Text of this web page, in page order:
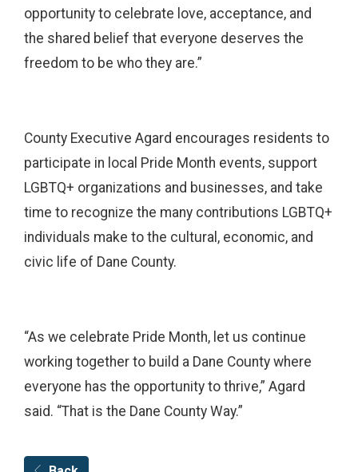
opportunity to celebrate love, acceptance, and
the shared belief that everyone deserves the
freedom to be who they are.”
County Executive Agard encourages residents to
participate in local Pride Month events, support
LGBTQ+ organizations and businesses, and take
time to recognize the many contributions LGBTQ+
individuals make to the cultural, economic, and
civic life of Dane County.
“As we celebrate Pride Month, let us continue
working together to build a Dane County where
everyone has the opportunity to thrive,” Agard
said. “That is the Dane County Way.”